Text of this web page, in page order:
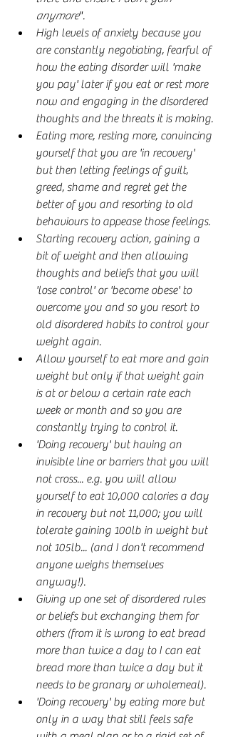
anymore".
High levels of anxiety because you
are constantly negotiating, fearful of
how the eating disorder will 'make
you pay' later if you eat or rest more
now and engaging in the disordered
thoughts and the threats it is making.
Eating more, resting more, convincing
yourself that you are 'in recovery'
but then letting feelings of guilt,
greed, shame and regret get the
better of you and resorting to old
behaviours to appease those feelings.
Starting recovery action, gaining a
bit of weight and then allowing
thoughts and beliefs that you will
'lose control' or 'become obese' to
overcome you and so you resort to
old disordered habits to control your
weight again.
Allow yourself to eat more and gain
weight but only if that weight gain
is at or below a certain rate each
week or month and so you are
constantly trying to control it.
'Doing recovery' but having an
invisible line or barriers that you will
not cross... e.g. you will allow
yourself to eat 10,000 calories a day
in recovery but not 11,000; you will
tolerate gaining 100lb in weight but
not 105lb... (and I don't recommend
anyone weighs themselves
anyway!).
Giving up one set of disordered rules
or beliefs but exchanging them for
others (from it is wrong to eat bread
more than twice a day to I can eat
bread more than twice a day but it
needs to be granary or wholemeal).
'Doing recovery' by eating more but
only in a way that still feels safe